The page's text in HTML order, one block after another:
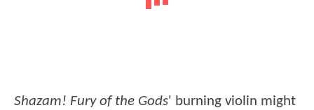
Shazam! Fury of the Gods' burning violin might